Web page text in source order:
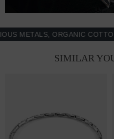
ORGANIC COTTON,
SIMILAR